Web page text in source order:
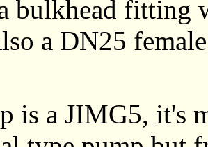
bulkhead fitting
a DN25
is a JIMG5, it's